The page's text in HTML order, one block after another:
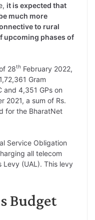
it is expected that
much more
to rural
upcoming phases of
28th February 2022,
Gram
and 4,351 GPs on
2021, a sum of Rs.
for the BharatNet
Service Obligation
all telecom
Levy (UAL). This levy
Budget